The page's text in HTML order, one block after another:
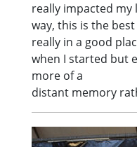
really impacted
way, this is the best
really in a good
when I started but
more of a
distant memory